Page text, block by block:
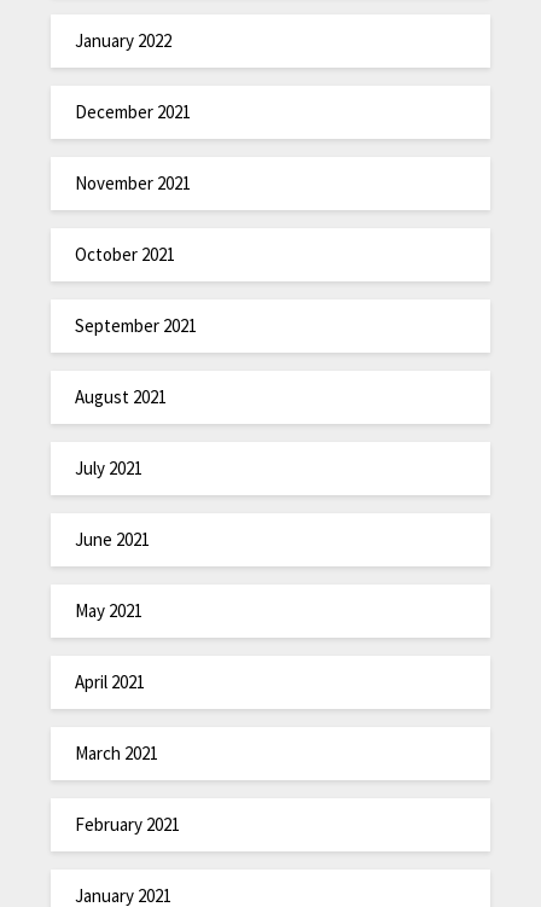
January 2022
December 2021
November 2021
October 2021
September 2021
August 2021
July 2021
June 2021
May 2021
April 2021
March 2021
February 2021
January 2021